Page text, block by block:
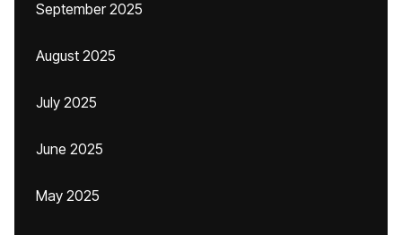
September 2025
August 2025
July 2025
June 2025
May 2025